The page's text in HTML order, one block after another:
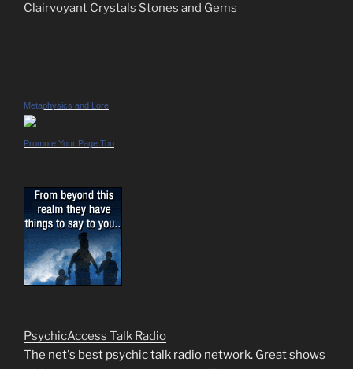
Clairvoyant Crystals Stones and Gems
Metaphysics and Lore
Promote Your Page Too
PsychicAccess Talk Radio
The net's best psychic talk radio network. Great shows